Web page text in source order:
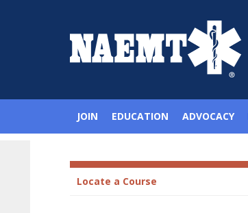
JOIN EDUCATION ADVOCACY
Locate a Course